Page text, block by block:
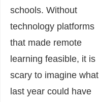
schools. Without
technology platforms
that made remote
learning feasible, it is
scary to imagine what
last year could have